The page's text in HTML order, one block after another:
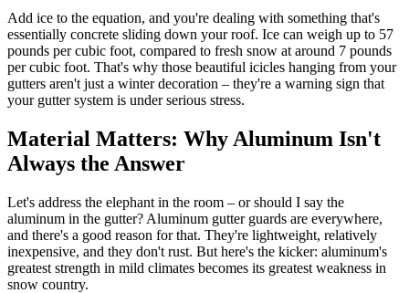
Add ice to the equation, and you're dealing with something that's
essentially concrete sliding down your roof. Ice can weigh up to 57
pounds per cubic foot, compared to fresh snow at around 7 pounds
per cubic foot. That's why those beautiful icicles hanging from your
gutters aren't just a winter decoration – they're a warning sign that
your gutter system is under serious stress.
Material Matters: Why Aluminum Isn't
Always the Answer
Let's address the elephant in the room – or should I say the
aluminum in the gutter? Aluminum gutter guards are everywhere,
and there's a good reason for that. They're lightweight, relatively
inexpensive, and they don't rust. But here's the kicker: aluminum's
greatest strength in mild climates becomes its greatest weakness in
snow country.